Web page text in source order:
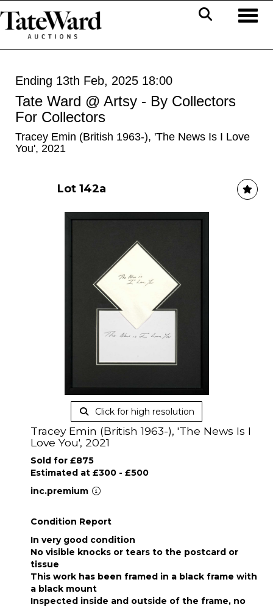
Ending 13th Feb, 2025 18:00
Tate Ward @ Artsy - By Collectors
For Collectors
Tracey Emin (British 1963-), 'The News Is I Love
You', 2021
Lot 142a
Click for high resolution
Tracey Emin (British 1963-), 'The News Is I
Love You', 2021
Sold for £875
Estimated at £300 - £500
inc.premium
Condition Report
In very good condition
No visible knocks or tears to the postcard or
tissue
This work has been framed in a black frame with
a black mount
Inspected inside and outside of the frame, no